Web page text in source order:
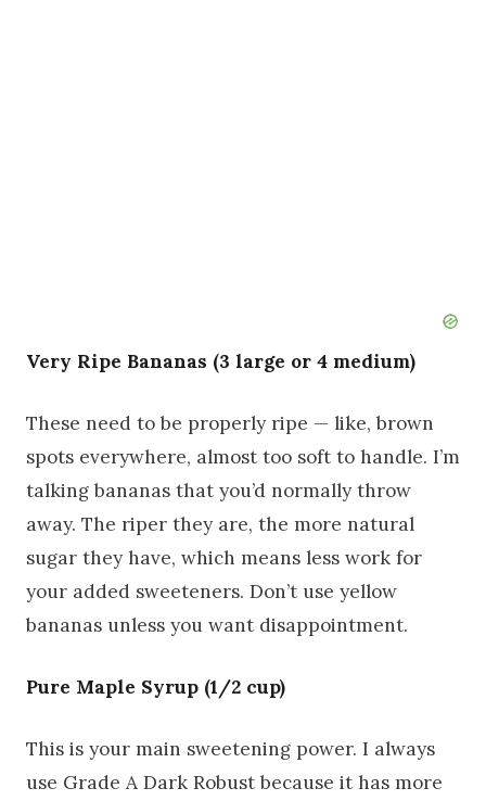
Very Ripe Bananas (3 large or 4 medium)
These need to be properly ripe — like, brown
spots everywhere, almost too soft to handle. I’m
talking bananas that you’d normally throw
away. The riper they are, the more natural
sugar they have, which means less work for
your added sweeteners. Don’t use yellow
bananas unless you want disappointment.
Pure Maple Syrup (1/2 cup)
This is your main sweetening power. I always
use Grade A Dark Robust because it has more